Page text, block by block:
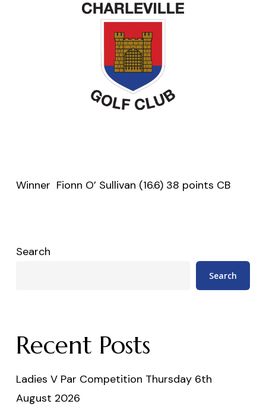
Winner Fionn O’ Sullivan (16.6) 38 points CB
Search
Search
Recent Posts
Ladies V Par Competition Thursday 6th
August 2026